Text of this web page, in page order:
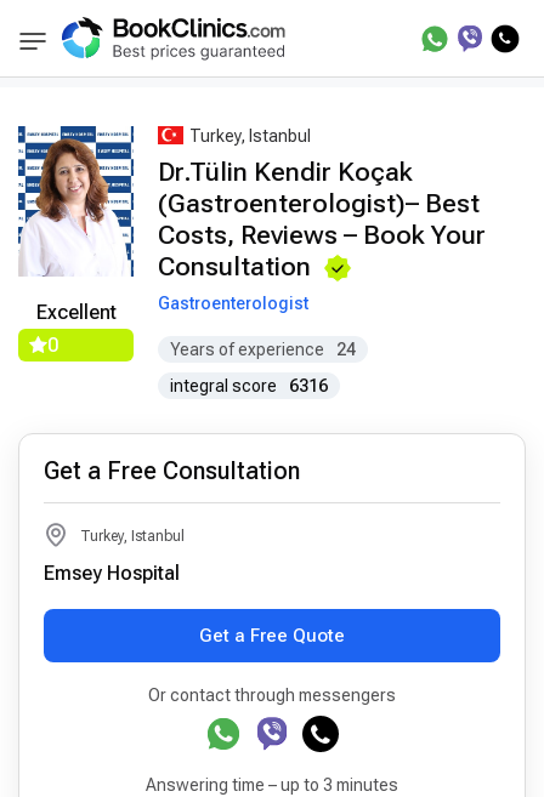
BookClinics Best Doctors Treatment Best Doctors in
Excellent
0
Turkey, Istanbul
Dr.Tülin Kendir Koçak
(Gastroenterologist)– Best
Costs, Reviews – Book Your
Consultation
Gastroenterologist
Years of experience
24
integral score
6316
Get a Free Consultation
Turkey, Istanbul
Emsey Hospital
Get a Free Quote
Or contact through messengers
Answering time – up to 3 minutes